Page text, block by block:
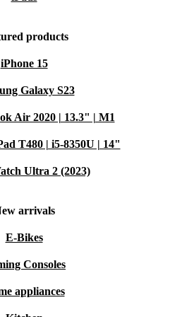
products
iPhone 15
Galaxy S23
Air 2020 | 13.3" | M1
T480 | i5-8350U | 14"
Ultra 2 (2023)
arrivals
E-Bikes
Consoles
appliances